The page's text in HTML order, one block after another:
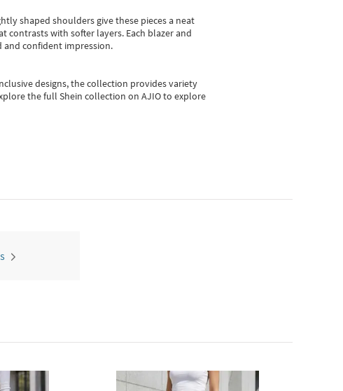
shaped shoulders give these pieces a neat
contrasts with softer layers. Each blazer and
and confident impression.
designs, the collection provides variety
the full Shein collection on AJIO to explore